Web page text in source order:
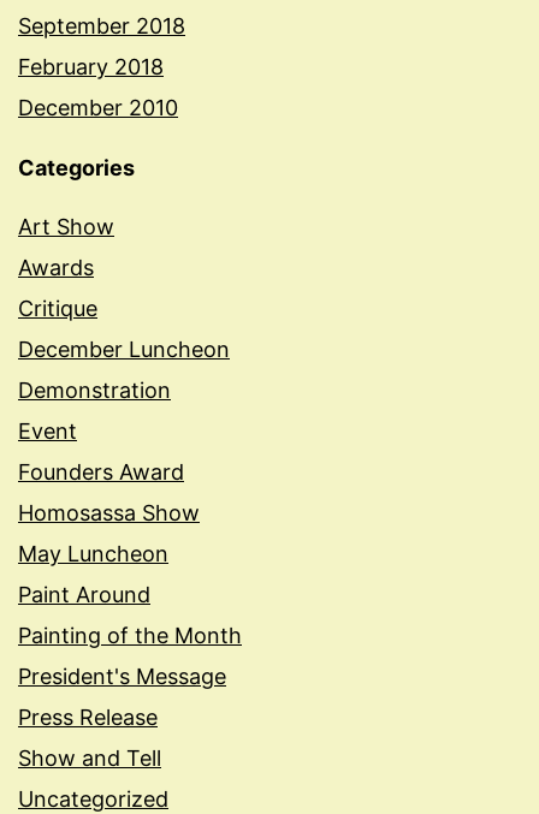
September 2018
February 2018
December 2010
Categories
Art Show
Awards
Critique
December Luncheon
Demonstration
Event
Founders Award
Homosassa Show
May Luncheon
Paint Around
Painting of the Month
President's Message
Press Release
Show and Tell
Uncategorized